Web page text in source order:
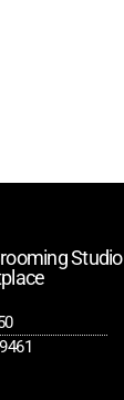
Studio